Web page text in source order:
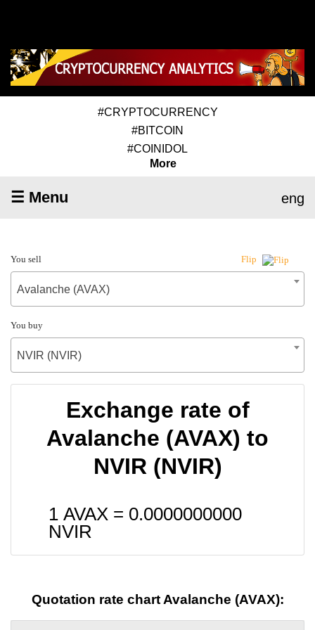
#CRYPTOCURRENCY
#BITCOIN
#COINIDOL
More
☰ Menu eng
You sell Flip
Avalanche (AVAX)
You buy
NVIR (NVIR)
Exchange rate of
Avalanche (AVAX) to
NVIR (NVIR)
1 AVAX = 0.0000000000
NVIR
Quotation rate chart Avalanche (AVAX):